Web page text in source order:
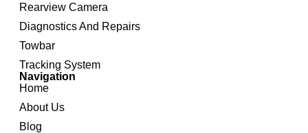
Rearview Camera
Diagnostics And Repairs
Towbar
Tracking System
Navigation
Home
About Us
Blog